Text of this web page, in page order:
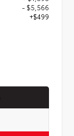
- $5,566
+$499